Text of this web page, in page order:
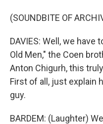
(SOUNDBITE OF
DAVIES: Well, we have
Old Men," the Coen
Anton Chigurh, this
First of all, just explain
guy.
BARDEM: (Laughter)